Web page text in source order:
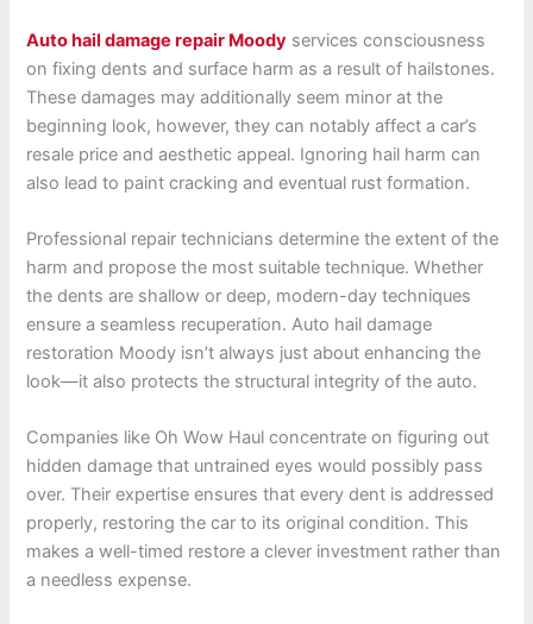
Auto hail damage repair Moody services consciousness
on fixing dents and surface harm as a result of hailstones.
These damages may additionally seem minor at the
beginning look, however, they can notably affect a car’s
resale price and aesthetic appeal. Ignoring hail harm can
also lead to paint cracking and eventual rust formation.
Professional repair technicians determine the extent of the
harm and propose the most suitable technique. Whether
the dents are shallow or deep, modern-day techniques
ensure a seamless recuperation. Auto hail damage
restoration Moody isn’t always just about enhancing the
look—it also protects the structural integrity of the auto.
Companies like Oh Wow Haul concentrate on figuring out
hidden damage that untrained eyes would possibly pass
over. Their expertise ensures that every dent is addressed
properly, restoring the car to its original condition. This
makes a well-timed restore a clever investment rather than
a needless expense.